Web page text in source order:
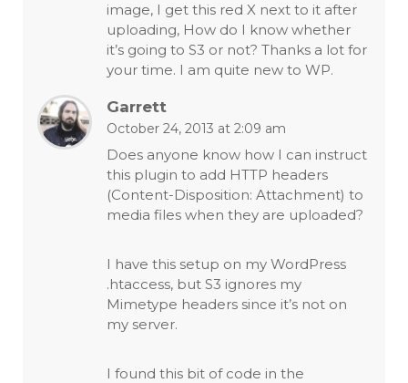
image, I get this red X next to it after
uploading, How do I know whether
it’s going to S3 or not? Thanks a lot for
your time. I am quite new to WP.
Garrett
October 24, 2013 at 2:09 am
Does anyone know how I can instruct
this plugin to add HTTP headers
(Content-Disposition: Attachment) to
media files when they are uploaded?
I have this setup on my WordPress
.htaccess, but S3 ignores my
Mimetype headers since it’s not on
my server.
I found this bit of code in the